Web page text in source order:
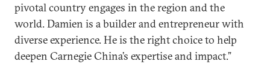
pivotal country engages in the region and the
world. Damien is a builder and entrepreneur with
diverse experience. He is the right choice to help
deepen Carnegie China’s expertise and impact.”